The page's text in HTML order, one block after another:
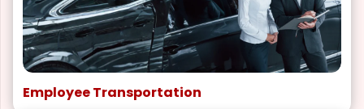
Employee Transportation